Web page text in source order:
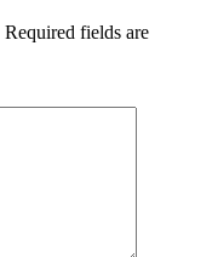
Required fields are